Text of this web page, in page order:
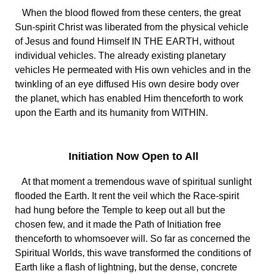
When the blood flowed from these centers, the great
Sun-spirit Christ was liberated from the physical vehicle
of Jesus and found Himself IN THE EARTH, without
individual vehicles. The already existing planetary
vehicles He permeated with His own vehicles and in the
twinkling of an eye diffused His own desire body over
the planet, which has enabled Him thenceforth to work
upon the Earth and its humanity from WITHIN.
Initiation Now Open to All
At that moment a tremendous wave of spiritual sunlight
flooded the Earth. It rent the veil which the Race-spirit
had hung before the Temple to keep out all but the
chosen few, and it made the Path of Initiation free
thenceforth to whomsoever will. So far as concerned the
Spiritual Worlds, this wave transformed the conditions of
Earth like a flash of lightning, but the dense, concrete